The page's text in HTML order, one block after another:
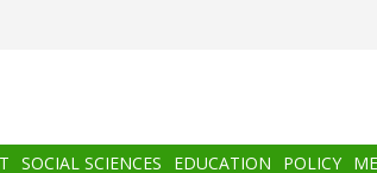
SOCIAL SCIENCES EDUCATION POLICY